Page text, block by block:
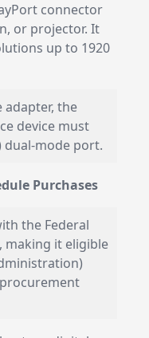
connector
or projector. It
up to 1920
adapter, the
device must
dual-mode port.
Purchases
the Federal
making it eligible